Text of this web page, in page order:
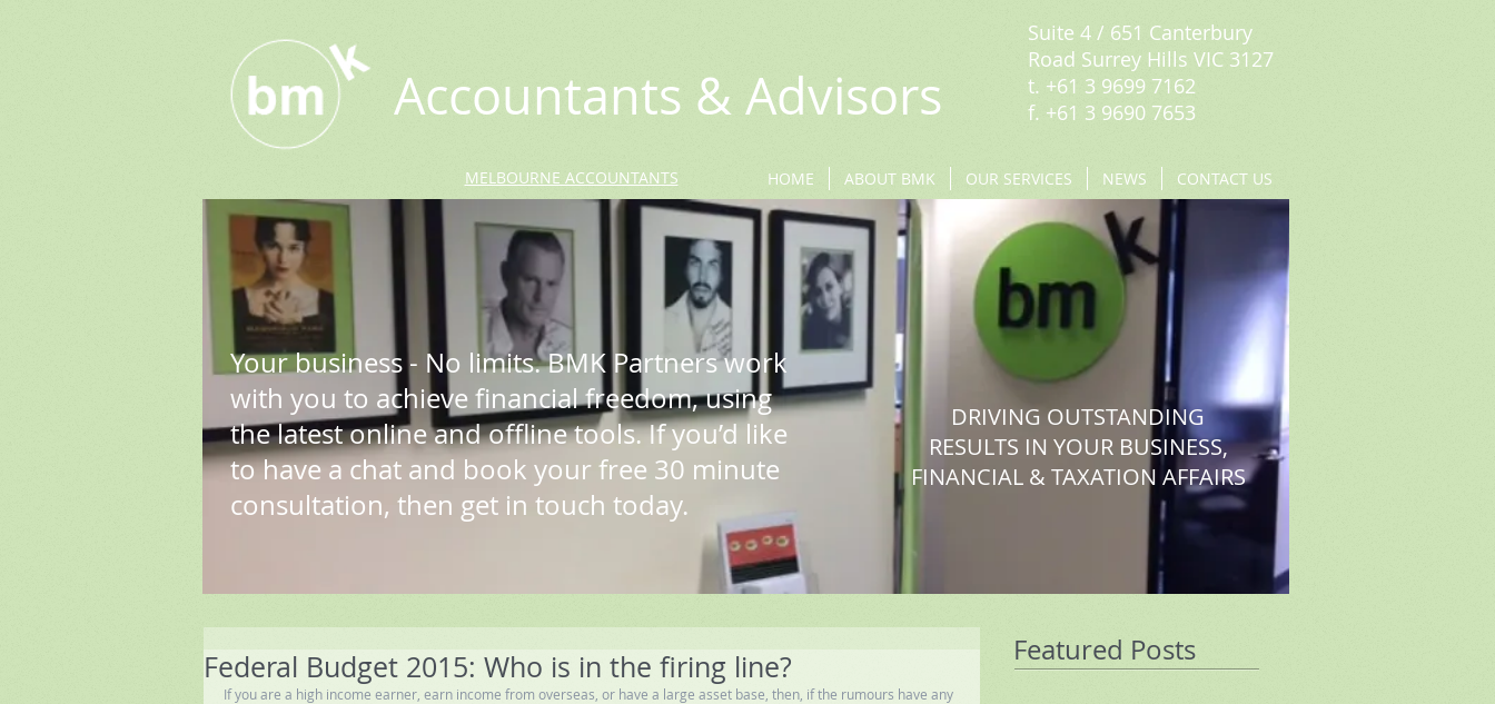
Your business - No limits. BMK Partners work
with you to achieve financial freedom, using
the latest online and offline tools. If you’d like
to have a chat and book your free 30 minute
consultation, then get in touch today.
DRIVING OUTSTANDING
RESULTS IN YOUR BUSINESS,
FINANCIAL & TAXATION AFFAIRS
Accountants & Advisors
MELBOURNE ACCOUNTANTS HOME ABOUT BMK OUR SERVICES NEWS CONTACT US
Federal Budget 2015: Who is in the firing line?
If you are a high income earner, earn income from overseas, or have a large asset base, then, if the rumours have any
Featured Posts
Suite 4 / 651 Canterbury
Road Surrey Hills VIC 3127
t. +61 3 9699 7162
f. +61 3 9690 7653